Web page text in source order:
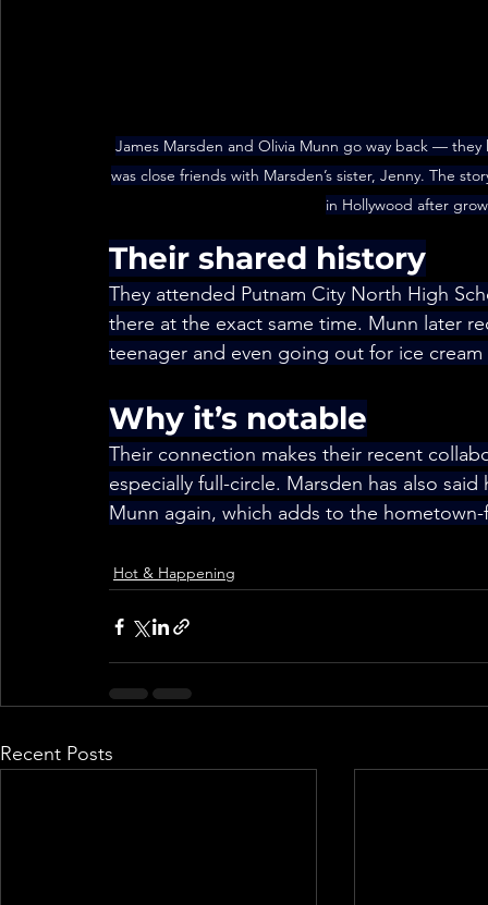
James Marsden and Olivia Munn go way back —
was close friends with Marsden’s sister, Jenny. The
in Hollywood after
Their shared history
They attended Putnam City North High
there at the exact same time. Munn later
teenager and even going out for ice cream
Why it’s notable
Their connection makes their recent
especially full-circle. Marsden has also
Munn again, which adds to the
Hot & Happening
Recent Posts